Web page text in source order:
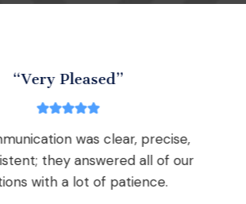
“Very Pleased”
was clear, precise,
they answered all of our
with a lot of patience.